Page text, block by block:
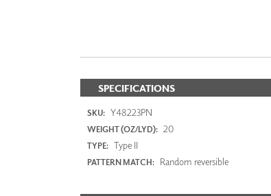
SPECIFICATIONS
SKU: Y48223PN
WEIGHT (OZ/LYD): 20
TYPE: Type II
PATTERN MATCH: Random reversible